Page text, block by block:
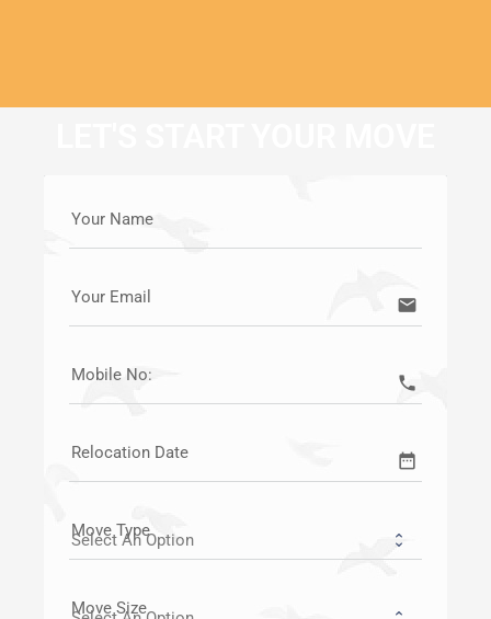
Your Name
Your Email email
Mobile No: call
Relocation Date date_range
Move Type
Move Size